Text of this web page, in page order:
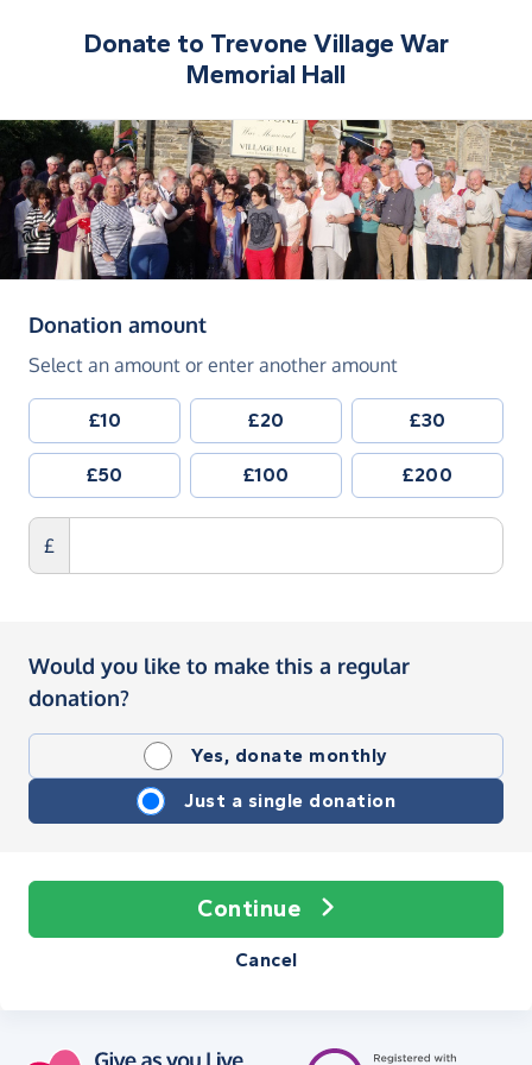
Donate to Trevone Village War
Memorial Hall
Donation amount(in pounds sterling)
Select an amount or enter another amount
£10 £20 £30
£50 £100 £200
£
Would you like to make this a regular
donation?
Yes, donate monthly
Just a single donation
Continue
Cancel